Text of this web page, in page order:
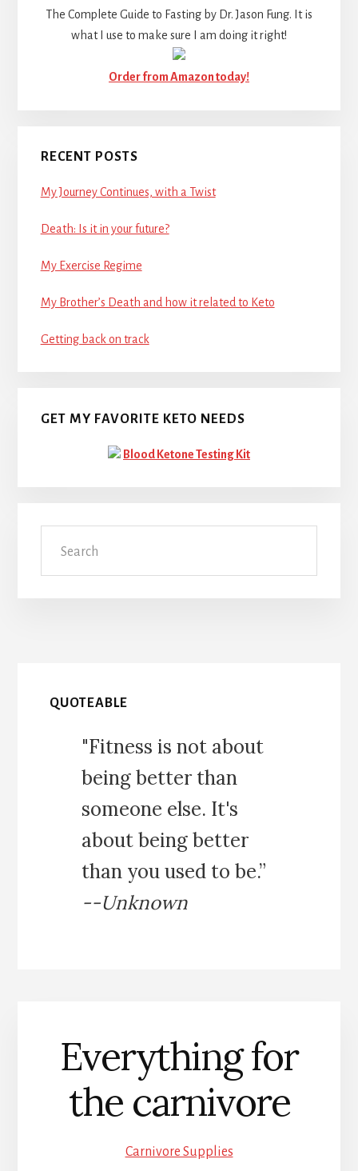
The Complete Guide to Fasting by Dr. Jason Fung. It is
what I use to make sure I am doing it right!
Order from Amazon today!
RECENT POSTS
My Journey Continues, with a Twist
Death: Is it in your future?
My Exercise Regime
My Brother’s Death and how it related to Keto
Getting back on track
GET MY FAVORITE KETO NEEDS
Blood Ketone Testing Kit
QUOTEABLE
"Fitness is not about
being better than
someone else. It's
about being better
than you used to be.”
--Unknown
Everything for
the carnivore
Carnivore Supplies